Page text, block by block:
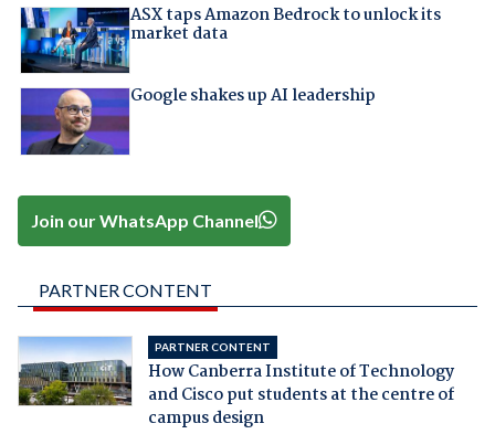
ASX taps Amazon Bedrock to unlock its
market data
Google shakes up AI leadership
Join our WhatsApp Channel
PARTNER CONTENT
PARTNER CONTENT
How Canberra Institute of Technology
and Cisco put students at the centre of
campus design